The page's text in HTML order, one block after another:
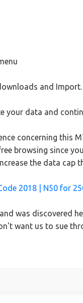
and Import.
your data and
concerning this
browsing since
the data cap
2018 | N50 for
was discovered
want us to sue